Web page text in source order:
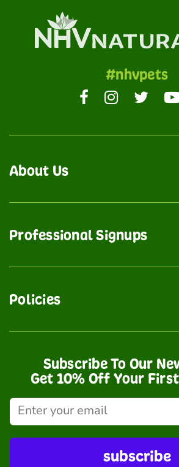
#nhvpets
About Us
Professional Signups
Policies
Subscribe To Our
Get 10% Off Your
subscribe